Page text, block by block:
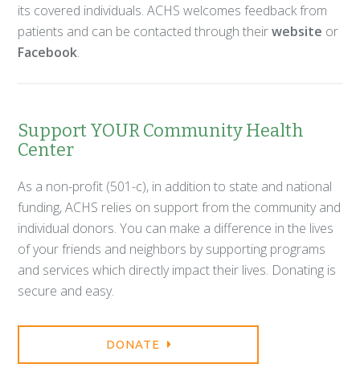
its covered individuals. ACHS welcomes feedback from
patients and can be contacted through theirwebsite or
Facebook.
Support YOUR Community Health
Center
As a non-profit (501-c), in addition to state and national
funding, ACHS relies on support from the community and
individual donors. You can make a difference in the lives
of your friends and neighbors by supporting programs
and services which directly impact their lives. Donating is
secure and easy.
DONATE